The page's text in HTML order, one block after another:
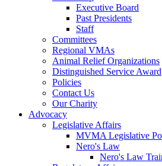
Executive Board
Past Presidents
Staff
Committees
Regional VMAs
Animal Relief Organizations
Distinguished Service Award
Policies
Contact Us
Our Charity
Advocacy
Legislative Affairs
MVMA Legislative
Nero's Law
Nero's Law